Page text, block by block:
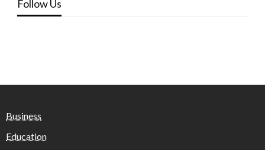
Follow Us
Business
Education